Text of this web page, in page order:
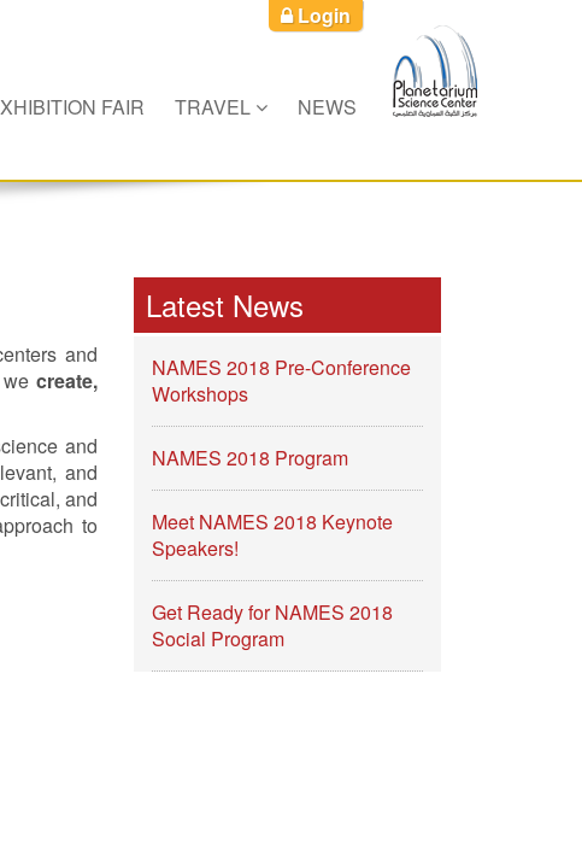
Login
FAIR TRAVEL NEWS
and
create,
and
and
and
to
Latest News
NAMES 2018 Pre-Conference
Workshops
NAMES 2018 Program
Meet NAMES 2018 Keynote
Speakers!
Get Ready for NAMES 2018
Social Program